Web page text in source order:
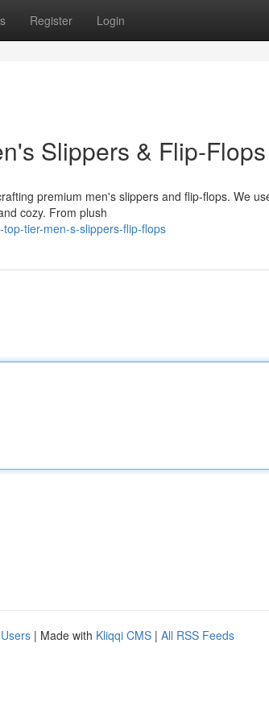
Register Login
Slippers & Flip-Flops
premium men's slippers and flip-flops. We
cozy. From plush
tier-men-s-slippers-flip-flops
| Made with Kliqqi CMS | All RSS Feeds